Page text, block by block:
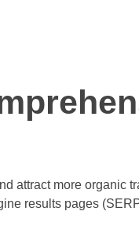
attract more organic
results pages